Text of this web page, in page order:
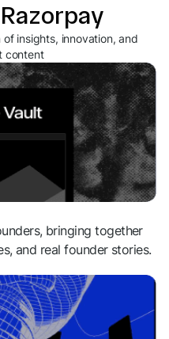
insights, innovation, and
content
bringing together
and real founder stories.